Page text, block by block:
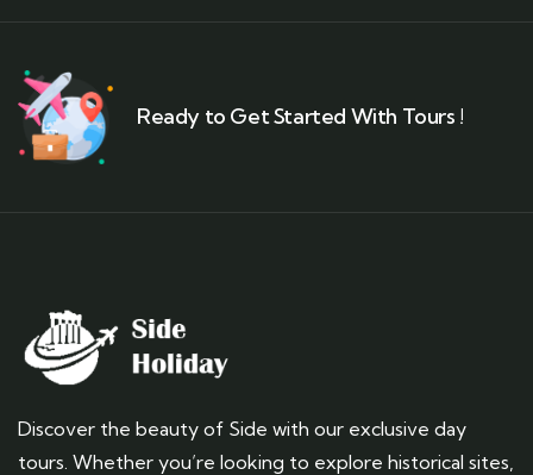
Ready to Get Started With Tours !
Discover the beauty of Side with our exclusive day
tours. Whether you’re looking to explore historical sites,